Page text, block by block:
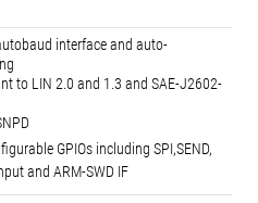
interface and auto-
to LIN 2.0 and 1.3 and SAE-J2602-
GPIOs including SPI,SEND,
and ARM-SWD IF